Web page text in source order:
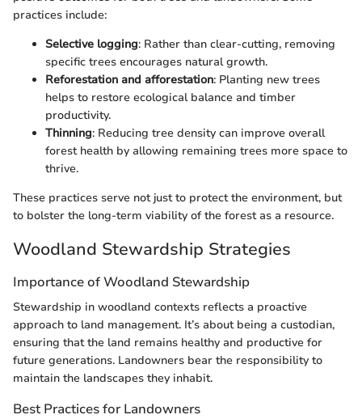
practices include:
Selective logging: Rather than clear-cutting, removing
specific trees encourages natural growth.
Reforestation and afforestation: Planting new trees
helps to restore ecological balance and timber
productivity.
Thinning: Reducing tree density can improve overall
forest health by allowing remaining trees more space to
thrive.
These practices serve not just to protect the environment, but
to bolster the long-term viability of the forest as a resource.
Woodland Stewardship Strategies
Importance of Woodland Stewardship
Stewardship in woodland contexts reflects a proactive
approach to land management. It’s about being a custodian,
ensuring that the land remains healthy and productive for
future generations. Landowners bear the responsibility to
maintain the landscapes they inhabit.
Best Practices for Landowners